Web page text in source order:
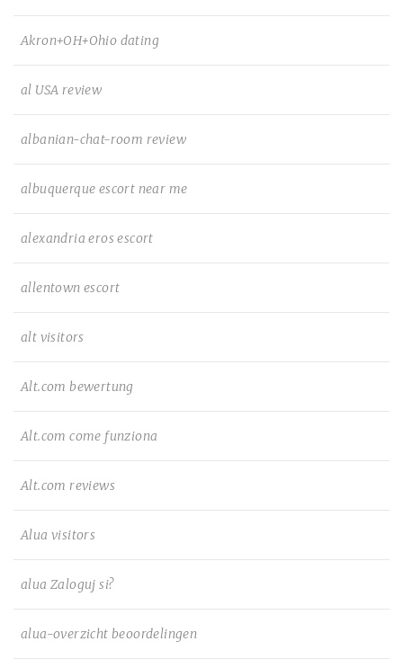
Akron+OH+Ohio dating
al USA review
albanian-chat-room review
albuquerque escort near me
alexandria eros escort
allentown escort
alt visitors
Alt.com bewertung
Alt.com come funziona
Alt.com reviews
Alua visitors
alua Zaloguj si?
alua-overzicht beoordelingen